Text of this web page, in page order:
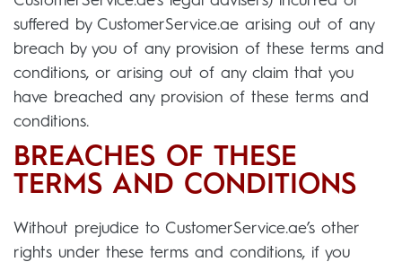
suffered by CustomerService.ae arising out of any
breach by you of any provision of these terms and
conditions, or arising out of any claim that you
have breached any provision of these terms and
conditions.
BREACHES OF THESE
TERMS AND CONDITIONS
Without prejudice to CustomerService.ae’s other
rights under these terms and conditions, if you